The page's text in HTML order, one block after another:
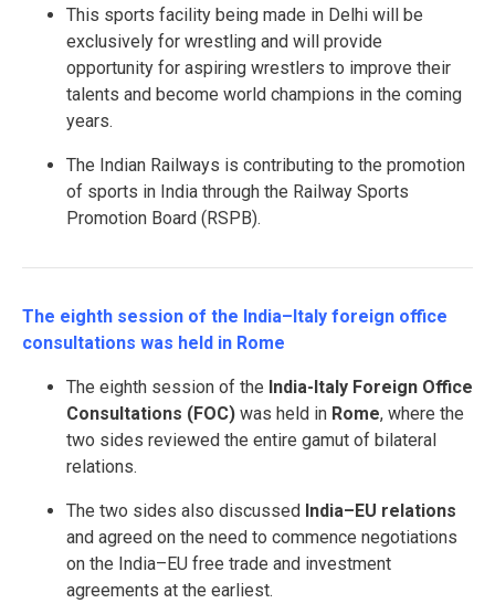
This sports facility being made in Delhi will be
exclusively for wrestling and will provide
opportunity for aspiring wrestlers to improve their
talents and become world champions in the coming
years.
The Indian Railways is contributing to the promotion
of sports in India through the Railway Sports
Promotion Board (RSPB).
The eighth session of the India–Italy foreign office
consultations was held in Rome
The eighth session of the India-Italy Foreign Office
Consultations (FOC) was held in Rome, where the
two sides reviewed the entire gamut of bilateral
relations.
The two sides also discussed India–EU relations
and agreed on the need to commence negotiations
on the India–EU free trade and investment
agreements at the earliest.